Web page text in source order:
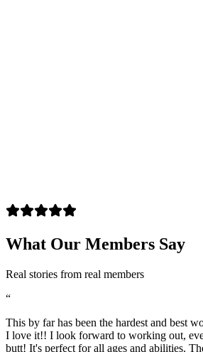
What Our Members Say
Real stories from real members
“
This by far has been the hardest and best
I love it!! I look forward to working out,
butt! It's perfect for all ages and abilities.